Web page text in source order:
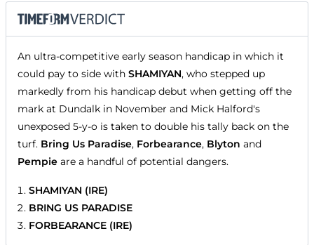
An ultra-competitive early season handicap in which it
could pay to side with SHAMIYAN, who stepped up
markedly from his handicap debut when getting off the
mark at Dundalk in November and Mick Halford's
unexposed 5-y-o is taken to double his tally back on the
turf. Bring Us Paradise, Forbearance, Blyton and
Pempie are a handful of potential dangers.
SHAMIYAN (IRE)
BRING US PARADISE
FORBEARANCE (IRE)